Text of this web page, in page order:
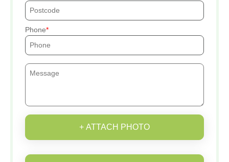
Phone
+ ATTACH PHOTO